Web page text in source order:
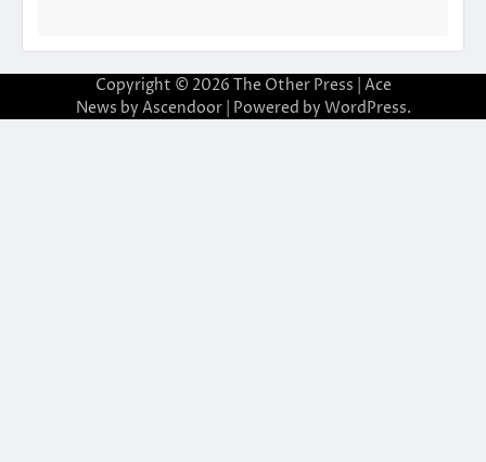
Copyright © 2026 The Other Press | Ace
News by Ascendoor| Powered by WordPress.